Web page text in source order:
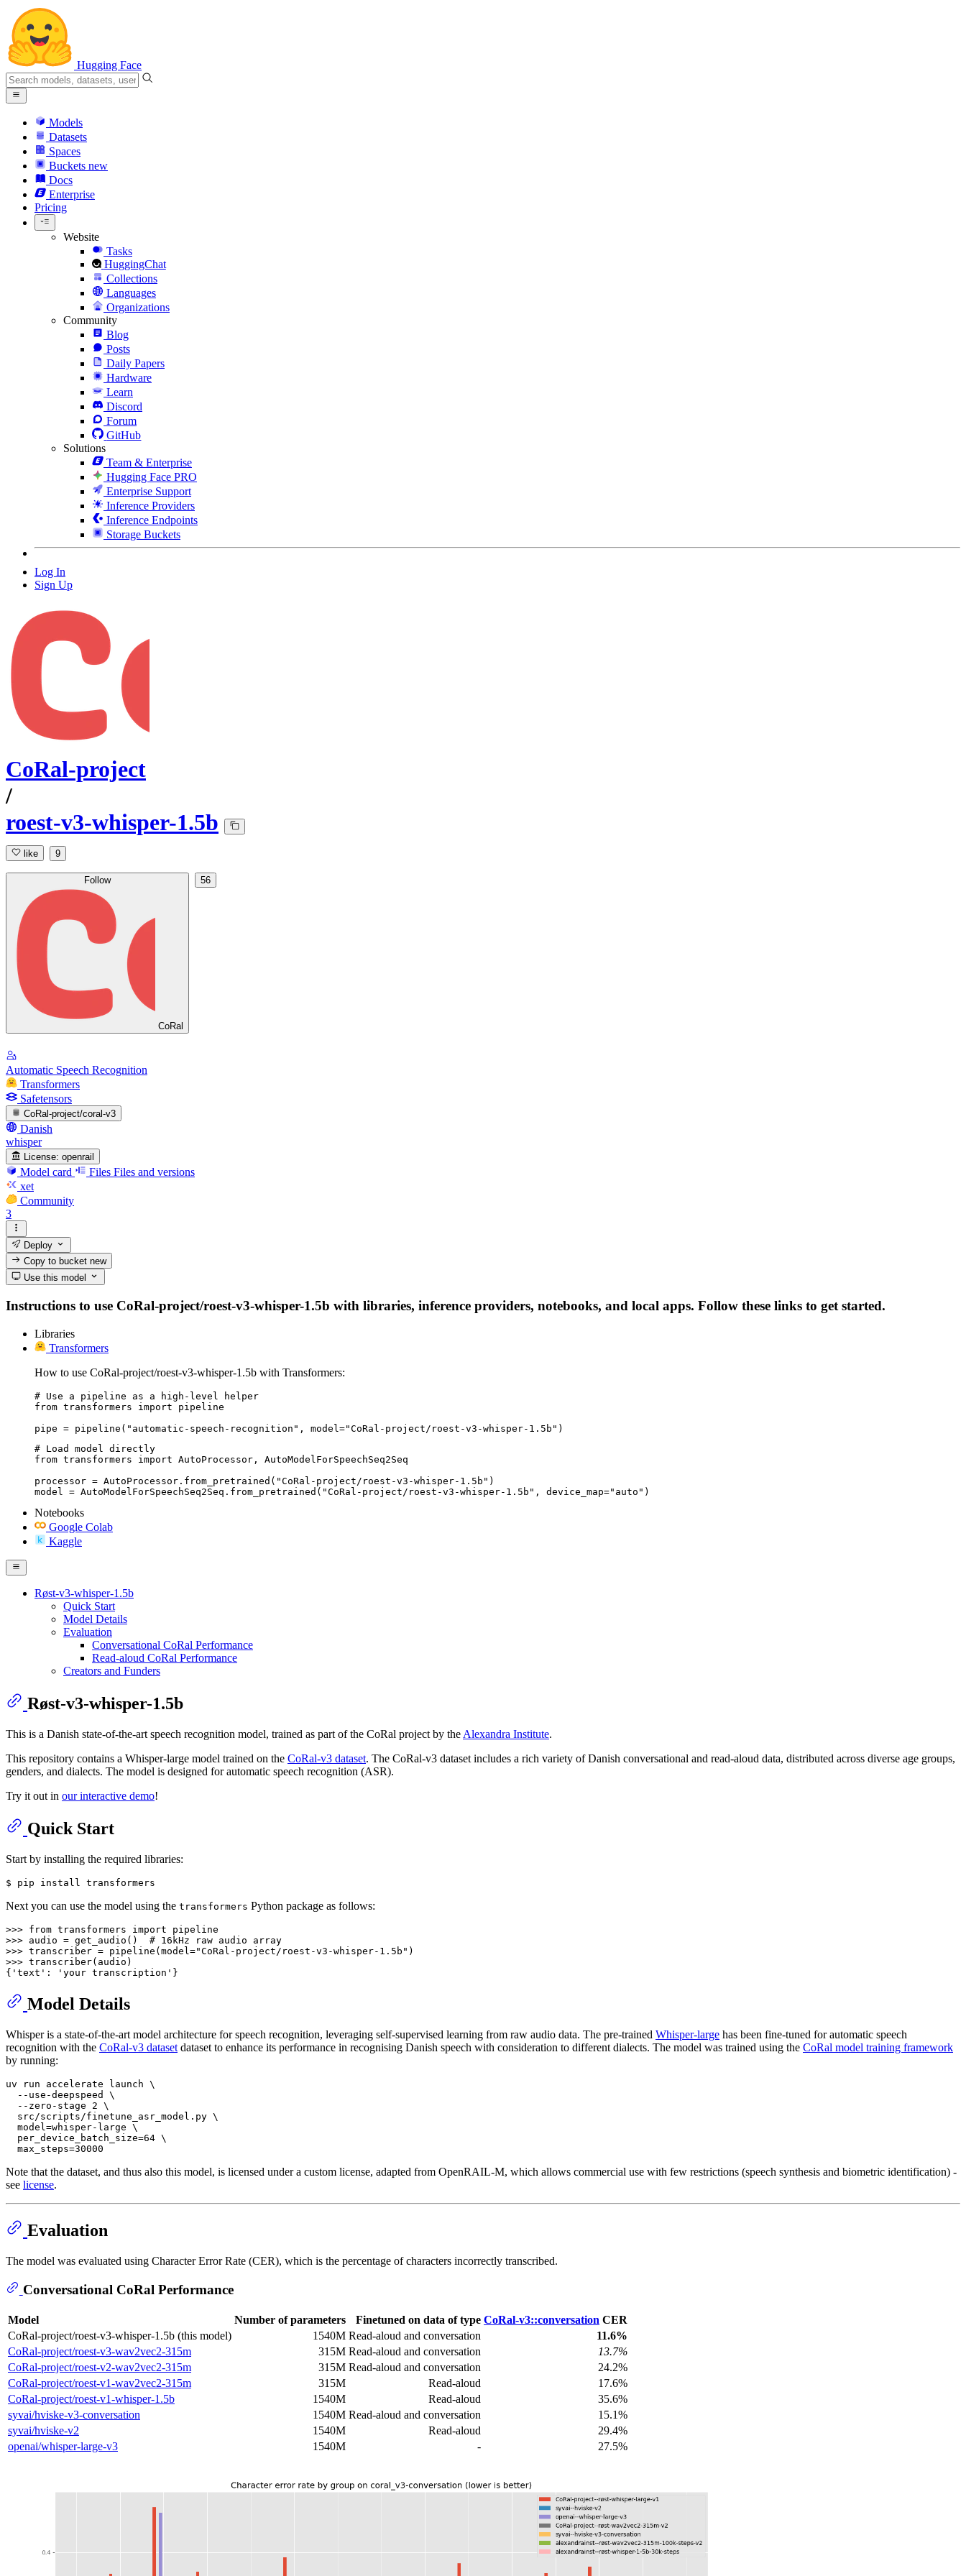
Hugging Face
Models
Datasets
Spaces
Buckets new
Docs
Enterprise
Pricing
Website
Tasks
HuggingChat
Collections
Languages
Organizations
Community
Blog
Posts
Daily Papers
Hardware
Learn
Discord
Forum
GitHub
Solutions
Team & Enterprise
Hugging Face PRO
Enterprise Support
Inference Providers
Inference Endpoints
Storage Buckets
Log In
Sign Up
CoRal-project
/
roest-v3-whisper-1.5b
like 9
Follow
CoRal
56
Automatic Speech Recognition
Transformers
Safetensors
CoRal-project/coral-v3
Danish
whisper
License: openrail
Model card Files Files and versions
xet
Community
3
Deploy
Copy to bucketnew
Use this model
Instructions to use CoRal-project/roest-v3-whisper-1.5b with libraries, inference providers, notebooks, and local apps. Follow these links to get started.
Libraries
Transformers
How to use CoRal-project/roest-v3-whisper-1.5b with Transformers:
# Use a pipeline as a high-level helper
from transformers import pipeline
pipe = pipeline("automatic-speech-recognition", model="CoRal-project/roest-v3-whisper-1.5b")
# Load model directly
from transformers import AutoProcessor, AutoModelForSpeechSeq2Seq
processor = AutoProcessor.from_pretrained("CoRal-project/roest-v3-whisper-1.5b")
model = AutoModelForSpeechSeq2Seq.from_pretrained("CoRal-project/roest-v3-whisper-1.5b", device_map="auto")
Notebooks
Google Colab
Kaggle
Røst-v3-whisper-1.5b
Quick Start
Model Details
Evaluation
Conversational CoRal Performance
Read-aloud CoRal Performance
Creators and Funders
Røst-v3-whisper-1.5b
This is a Danish state-of-the-art speech recognition model, trained as part of the CoRal project by the Alexandra Institute.
This repository contains a Whisper-large model trained on the CoRal-v3 dataset. The CoRal-v3 dataset includes a rich variety of Danish conversational and read-aloud data, distributed across diverse age groups,
genders, and dialects. The model is designed for automatic speech recognition (ASR).
Try it out in our interactive demo!
Quick Start
Start by installing the required libraries:
$ pip install transformers
Next you can use the model using the transformers Python package as follows:
>>> from transformers import
>>> audio = get_audio() # 16kHz raw audio array
>>> transcriber = pipeline(model="CoRal-project/roest-v3-whisper-1.5b"
>>> transcriber(audio)
{ 'text' : 'your transcription'
Model Details
Whisper is a state-of-the-art model architecture for speech recognition, leveraging self-supervised learning from raw audio data. The pre-trained Whisper-large has been fine-tuned for automatic speech
recognition with the CoRal-v3 dataset dataset to enhance its performance in recognising Danish speech with consideration to different dialects. The model was trained using the CoRal model training framework
by running:
uv run accelerate launch \
  --use-deepspeed \
  --zero-stage 2 \
  src/scripts/finetune_asr_model.py \
  model=whisper-large \
  per_device_batch_size=64 \
Note that the dataset, and thus also this model, is licensed under a custom license, adapted from OpenRAIL-M, which allows commercial use with few restrictions (speech synthesis and biometric identification) -
see license.
Evaluation
The model was evaluated using Character Error Rate (CER), which is the percentage of characters incorrectly transcribed.
Conversational CoRal Performance
Model Number of parameters Finetuned on data of type CoRal-v3::conversation CER
CoRal-project/roest-v3-whisper-1.5b (this model)
1540M Read-aloud and conversation
11.6%
CoRal-project/roest-v3-wav2vec2-315m
315M Read-aloud and conversation
13.7%
CoRal-project/roest-v2-wav2vec2-315m
315M Read-aloud and conversation
24.2%
CoRal-project/roest-v1-wav2vec2-315m
315M Read-aloud
17.6%
CoRal-project/roest-v1-whisper-1.5b
1540M Read-aloud
35.6%
syvai/hviske-v3-conversation
1540M Read-aloud and conversation
15.1%
syvai/hviske-v2
1540M Read-aloud
29.4%
openai/whisper-large-v3
1540M - 27.5%